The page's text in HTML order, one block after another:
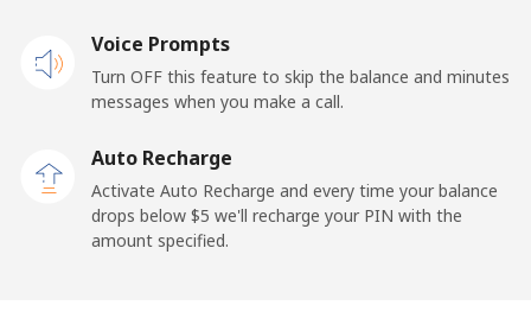
All country ⁦1.5¢⁩
Uruguay
Landline
⁦24.9¢⁩ 20 min for ⁦$5⁩
Voice Prompts
Turn OFF this feature to skip the balance and minutes
messages when you make a call.
Auto Recharge
Activate Auto Recharge and every time your balance
drops below ⁦$5⁩ we'll recharge your PIN with the
amount specified.